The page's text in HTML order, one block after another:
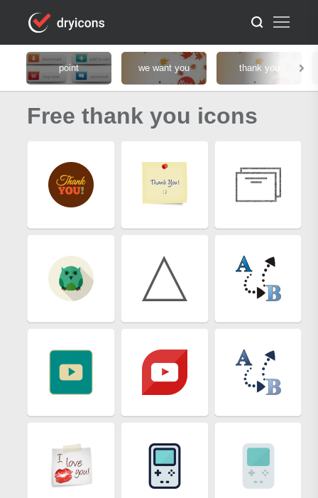
point we want you thank you
Free thank you icons